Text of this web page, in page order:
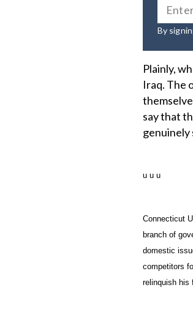
By
Plainly,
Iraq. The
say that
genuinely
u u u
Connecticut
branch of
domestic
competitors
relinquish his